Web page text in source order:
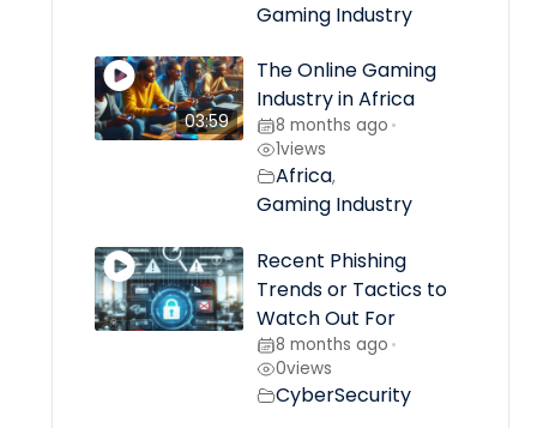
Gaming Industry
03:59
The Online Gaming
Industry in Africa
8 months ago •
1views
Africa,
Gaming Industry
Recent Phishing
Trends or Tactics to
Watch Out For
8 months ago •
0views
CyberSecurity